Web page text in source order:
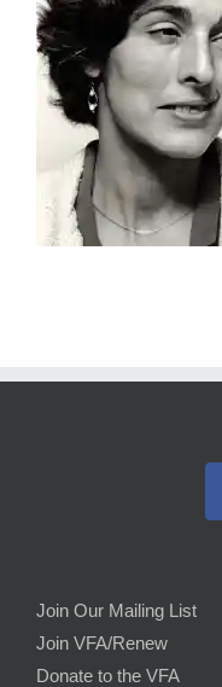
Join Our Mailing List
Join VFA/Renew
Donate to the VFA